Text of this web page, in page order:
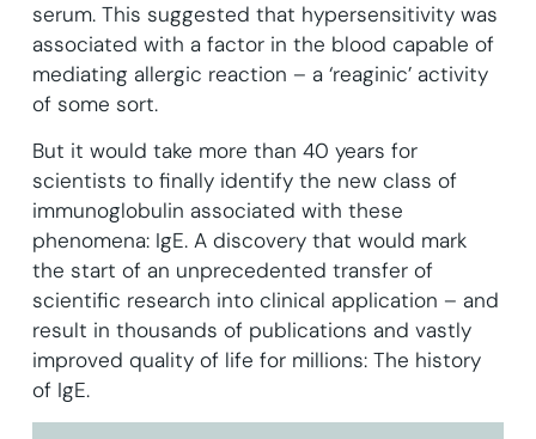
serum. This suggested that hypersensitivity was
associated with a factor in the blood capable of
mediating allergic reaction – a ‘reaginic’ activity
of some sort.
But it would take more than 40 years for
scientists to finally identify the new class of
immunoglobulin associated with these
phenomena: IgE. A discovery that would mark
the start of an unprecedented transfer of
scientific research into clinical application – and
result in thousands of publications and vastly
improved quality of life for millions: The history
of IgE.